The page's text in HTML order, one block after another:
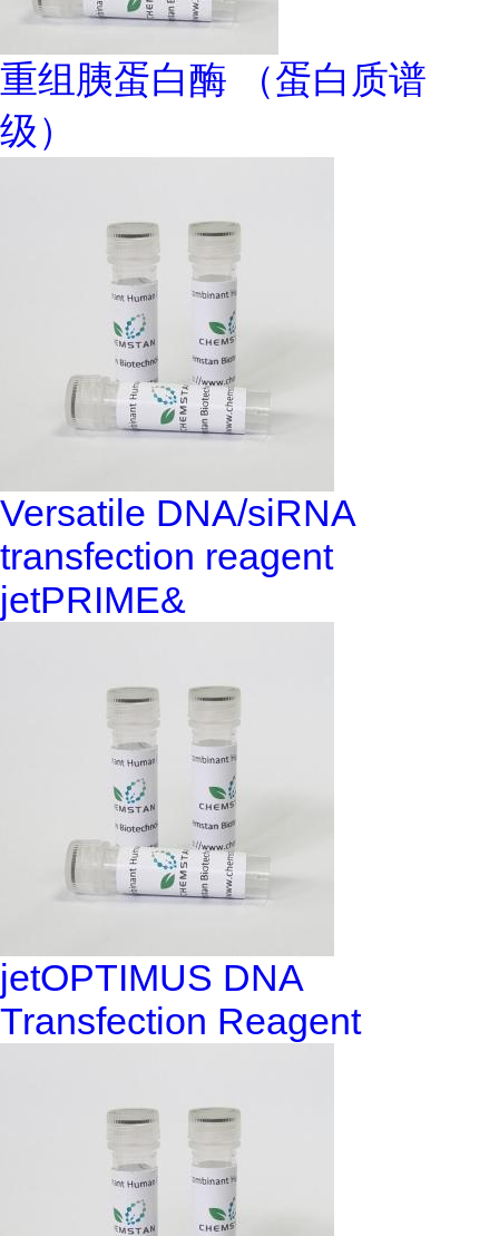
重组胰蛋白酶 （蛋白质谱
级）
Versatile DNA/siRNA
transfection reagent
jetPRIME&
jetOPTIMUS DNA
Transfection Reagent